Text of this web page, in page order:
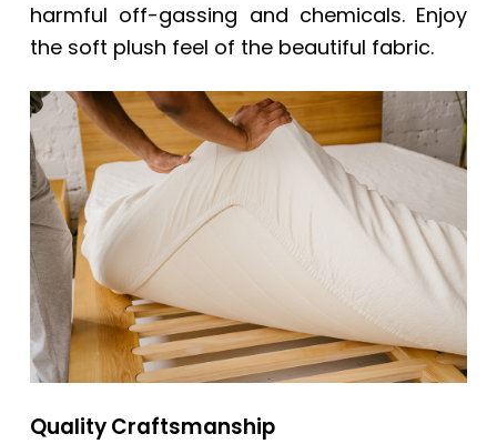
harmful off-gassing and chemicals. Enjoy
the soft plush feel of the beautiful fabric.
Quality Craftsmanship